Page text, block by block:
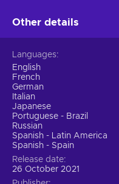
Other details
Languages
English
French
German
Italian
Japanese
Portuguese - Brazil
Russian
Spanish - Latin America
Spanish - Spain
Release date
26 October 2021